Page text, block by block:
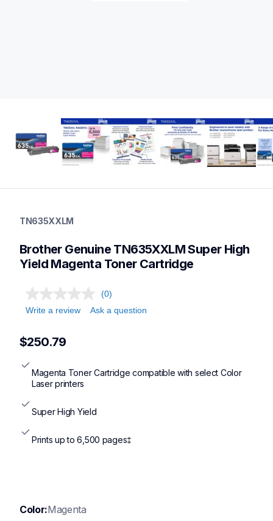
ink-toner
genuinetoner
dr635cl,bu635cl,pfm5000,fd5000
TN635XXLM
Brother Genuine TN635XXLM Super High
Yield Magenta Toner Cartridge
(0)
Write a review
Ask a question
$250.79
Magenta Toner Cartridge compatible with select Color
Laser printers
Super High Yield
Prints up to 6,500 pages‡
Color:Magenta